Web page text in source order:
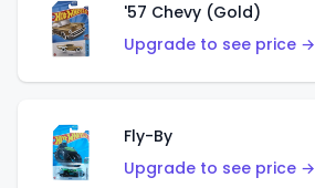
'57 Chevy (Gold)
Upgrade to see price →
Fly-By
Upgrade to see price →